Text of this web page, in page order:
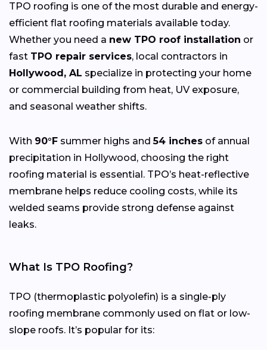
TPO roofing is one of the most durable and energy-
efficient flat roofing materials available today.
Whether you need a new TPO roof installation or
fast TPO repair services, local contractors in
Hollywood, AL specialize in protecting your home
or commercial building from heat, UV exposure,
and seasonal weather shifts.
With 90°F summer highs and54 inches of annual
precipitation in Hollywood, choosing the right
roofing material is essential. TPO’s heat-reflective
membrane helps reduce cooling costs, while its
welded seams provide strong defense against
leaks.
What Is TPO Roofing?
TPO (thermoplastic polyolefin) is a single-ply
roofing membrane commonly used on flat or low-
slope roofs. It’s popular for its: